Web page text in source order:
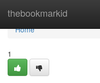
thebookmarkid
Home
Home
1